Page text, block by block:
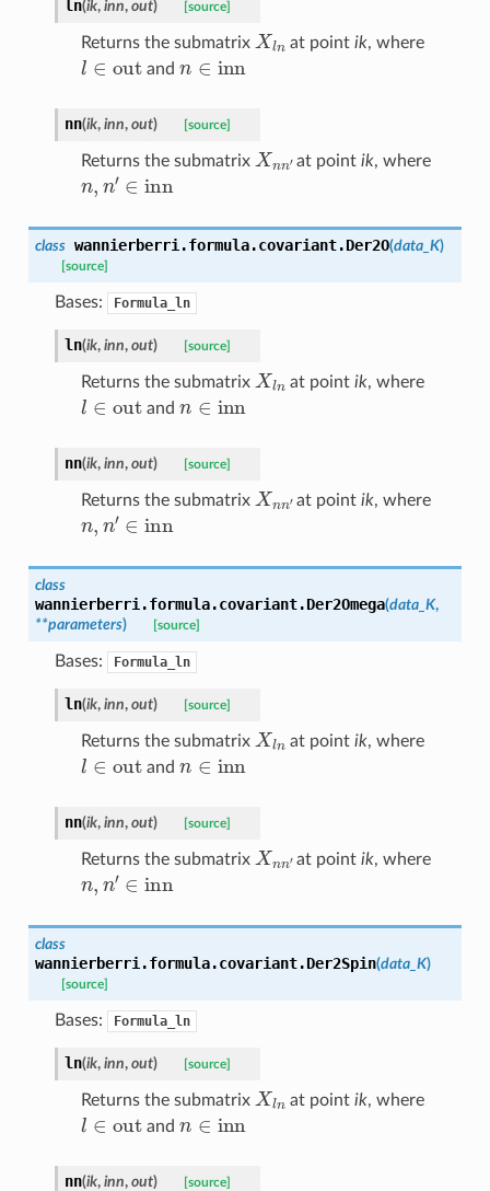
ln(ik, inn, out) [source]
Returns the submatrix Xln at point ik, where
l∈out and ∈ inn
nn(ik, inn, out) [source]
Returns the submatrix Xn at pointik, where
′∈inn
class wannierberri.formula.covariant.Der2O(data_K)
[source]
Bases: Formula_ln
ln(ik, inn, out) [source]
Returns the submatrix Xln at point ik, where
l∈out and ∈ inn
nn(ik, inn, out) [source]
Returns the submatrix Xn at pointik, where
′∈inn
class
wannierberri.formula.covariant.Der2Omega(data_K,
**parameters) [source]
Bases: Formula_ln
ln(ik, inn, out) [source]
Returns the submatrix Xln at point ik, where
l∈out and ∈ inn
nn(ik, inn, out) [source]
Returns the submatrix Xn at pointik, where
′∈inn
class
wannierberri.formula.covariant.Der2Spin(data_K)
[source]
Bases: Formula_ln
ln(ik, inn, out) [source]
Returns the submatrix Xln at point ik, where
l∈out and ∈ inn
nn(ik, inn, out) [source]